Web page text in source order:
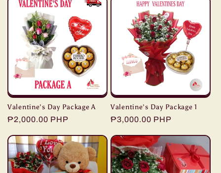
Valentine's Day Package A
Regular
₱2,000.00 PHP
Valentine's Day Package 1
Regular
₱3,000.00 PHP